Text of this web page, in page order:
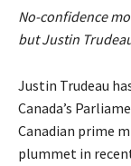
No-confidence
but Justin
Justin Trudeau
Canada’s
Canadian prime
plummet in